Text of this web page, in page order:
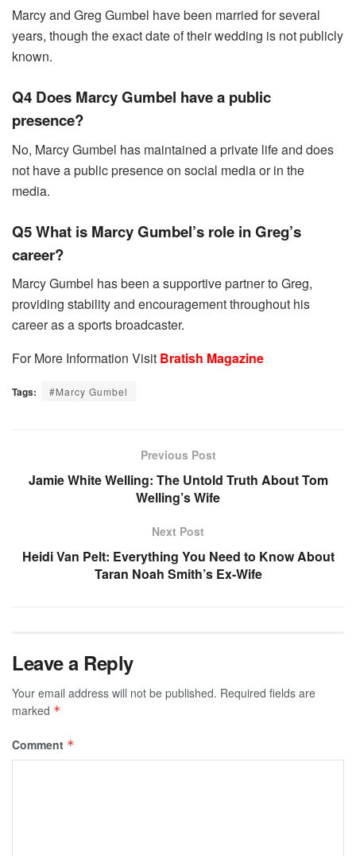
Marcy and Greg Gumbel have been married for several
years, though the exact date of their wedding is not publicly
known.
Q4 Does Marcy Gumbel have a public
presence?
No, Marcy Gumbel has maintained a private life and does
not have a public presence on social media or in the
media.
Q5 What is Marcy Gumbel’s role in Greg’s
career?
Marcy Gumbel has been a supportive partner to Greg,
providing stability and encouragement throughout his
career as a sports broadcaster.
For More Information Visit Bratish Magazine
Tags: #Marcy Gumbel
Previous Post
Jamie White Welling: The Untold Truth About Tom
Welling’s Wife
Next Post
Heidi Van Pelt: Everything You Need to Know About
Taran Noah Smith’s Ex-Wife
Leave a Reply
Your email address will not be published. Required fields are
marked *
Comment *